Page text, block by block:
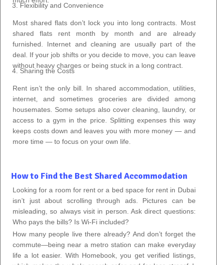
Flexibility and Convenience
Most shared flats don’t lock you into long contracts. Most
shared flats rent month by month and are already
furnished. Internet and cleaning are usually part of the
deal. If your job shifts or you decide to move, you can leave
without heavy charges or being stuck in a long contract.
Sharing the Costs
Rent isn’t the only bill. In shared accommodation, utilities,
internet, and sometimes groceries are divided among
housemates. Some setups also cover cleaning, laundry, or
access to a gym in the price. Splitting expenses this way
keeps costs down and leaves you with more money — and
more time — to focus on your own life.
How to Find the Best Shared Accommodation
Looking for a room for rent or a bed space for rent in Dubai
isn’t just about scrolling through ads. Pictures can be
misleading, so always visit in person. Ask direct questions:
Who pays the bills? Is Wi-Fi included?
How many people live there already? And don’t forget the
commute—being near a metro station can make everyday
life a lot easier. With Homebook, you get verified listings,